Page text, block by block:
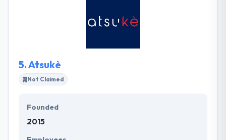
activity of skill recovery process, so their clients get
a skilled team of recruiters to find the right experts
5.Atsukè
Not Claimed
Founded
2015